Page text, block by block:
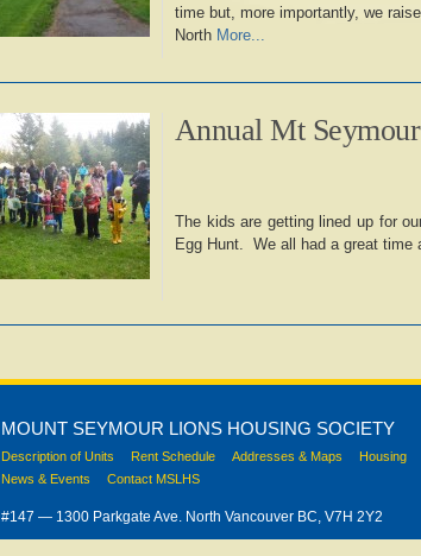
time but, more importantly, we
North More...
Annual Mt
The kids are getting lined up for
Egg Hunt. We all had a great time
MOUNT SEYMOUR LIONS HOUSING SOCIETY
Description of Units Rent Schedule Addresses & Maps
Housing
News & Events
Contact MSLHS
#147 — 1300 Parkgate Ave. North Vancouver BC, V7H 2Y2